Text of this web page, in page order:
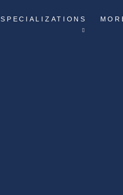
SPECIALIZATIONS